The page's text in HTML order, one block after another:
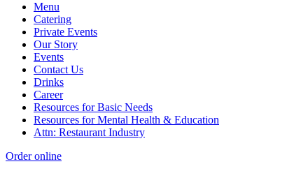
Menu
Catering
Private Events
Our Story
Events
Contact Us
Drinks
Career
Resources for Basic Needs
Resources for Mental Health & Education
Attn: Restaurant Industry
Order online